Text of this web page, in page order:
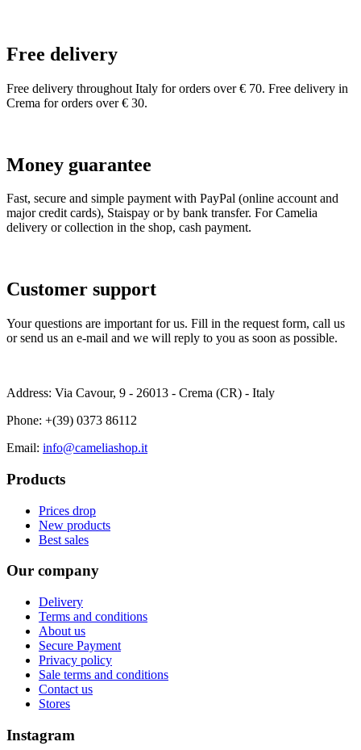
Free delivery
Free delivery throughout Italy for orders over € 70. Free delivery in
Crema for orders over € 30.
Money guarantee
Fast, secure and simple payment with PayPal (online account and
major credit cards), Staispay or by bank transfer. For Camelia
delivery or collection in the shop, cash payment.
Customer support
Your questions are important for us. Fill in the request form, call us
or send us an e-mail and we will reply to you as soon as possible.
Address: Via Cavour, 9 - 26013 - Crema (CR) - Italy
Phone: +(39) 0373 86112
Email: info@cameliashop.it
Products
Prices drop
New products
Best sales
Our company
Delivery
Terms and conditions
About us
Secure Payment
Privacy policy
Sale terms and conditions
Contact us
Stores
Instagram